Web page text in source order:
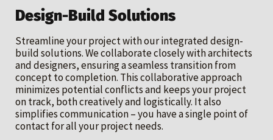
Design-Build Solutions
Streamline your project with our integrated design-
build solutions. We collaborate closely with architects
and designers, ensuring a seamless transition from
concept to completion. This collaborative approach
minimizes potential conflicts and keeps your project
on track, both creatively and logistically. It also
simplifies communication – you have a single point of
contact for all your project needs.